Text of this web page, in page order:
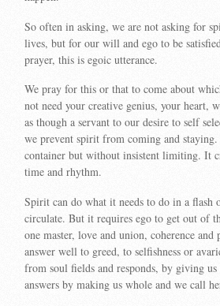
So often in asking, we are not asking for
lives, but for our will and ego to be
prayer, this is egoic utterance.
We pray for this or that to come about
not need your creative genius, your heart,
as though a servant to our desire to self
we prevent spirit from coming and
container but without insistent limiting. It
time and rhythm.
Spirit can do what it needs to do in a flash
circulate. But it requires ego to get out of
one master, love and union, coherence and
answer well to greed, to selfishness or
from soul fields and responds, by giving
answers by making us whole and we call